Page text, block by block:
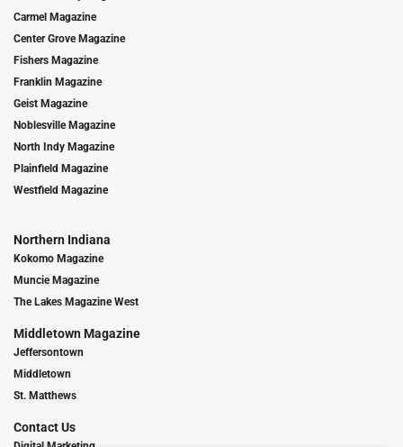
Carmel Magazine
Center Grove Magazine
Fishers Magazine
Franklin Magazine
Geist Magazine
Noblesville Magazine
North Indy Magazine
Plainfield Magazine
Westfield Magazine
Northern Indiana
Kokomo Magazine
Muncie Magazine
The Lakes Magazine West
Middletown Magazine
Jeffersontown
Middletown
St. Matthews
Contact Us